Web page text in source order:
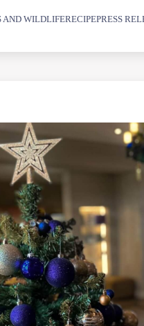
AND WILDLIFERECIPEPRESS